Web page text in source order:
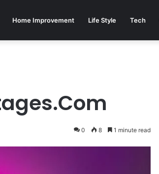
Home Improvement Life Style Tech
0 8 1 minute read